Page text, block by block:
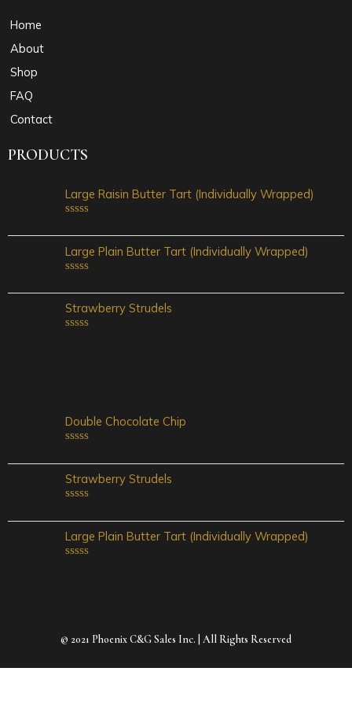
Home
About
Shop
FAQ
Contact
PRODUCTS
Large Raisin Butter Tart (Individually Wrapped)
0
out
of
5
Large Plain Butter Tart (Individually Wrapped)
0
out
of
5
Strawberry Strudels
Double Chocolate Chip
0
out
of
5
Strawberry Strudels
0
out
of
5
Large Plain Butter Tart (Individually Wrapped)
© 2021 Phoenix C&G Sales Inc. | All Rights Reserved